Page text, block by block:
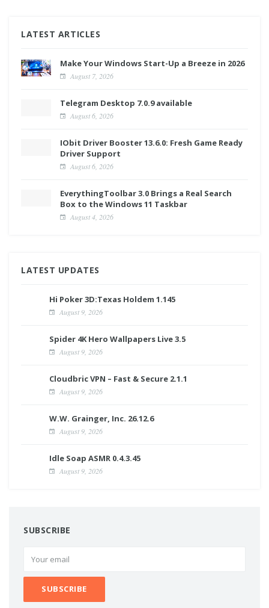
LATEST ARTICLES
Make Your Windows Start-Up a Breeze in 2026
August 7, 2026
Telegram Desktop 7.0.9 available
August 6, 2026
IObit Driver Booster 13.6.0: Fresh Game Ready
Driver Support
August 6, 2026
EverythingToolbar 3.0 Brings a Real Search
Box to the Windows 11 Taskbar
August 4, 2026
LATEST UPDATES
Hi Poker 3D:Texas Holdem 1.145
August 9, 2026
Spider 4K Hero Wallpapers Live 3.5
August 9, 2026
Cloudbric VPN – Fast & Secure 2.1.1
August 9, 2026
W.W. Grainger, Inc. 26.12.6
August 9, 2026
Idle Soap ASMR 0.4.3.45
August 9, 2026
SUBSCRIBE